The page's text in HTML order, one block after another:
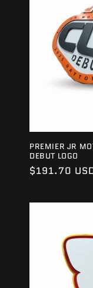
N
:
PREMIER JR
DEBUT LOGO
Regular
$191.70